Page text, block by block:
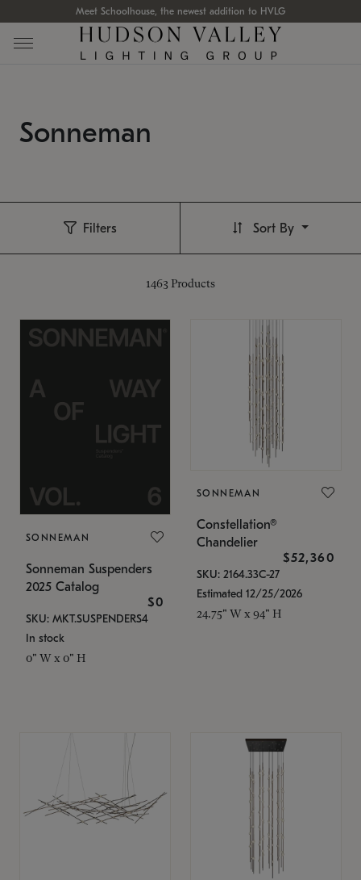
Meet Schoolhouse, the newest addition to HVLG
Sonneman
Filters
1463 Products
Sort By
SONNEMAN
Sonneman Suspenders
2025 Catalog
$0
SKU: MKT.SUSPENDERS4
In stock
0" W x 0" H
SONNEMAN
Constellation®
Chandelier
$52,360
SKU: 2164.33C-27
Estimated 12/25/2026
24.75" W x 94" H